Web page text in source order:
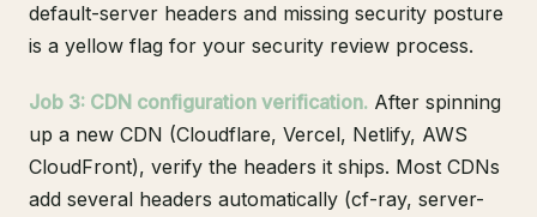
default-server headers and missing security posture
is a yellow flag for your security review process.
Job 3: CDN configuration verification. After spinning
up a new CDN (Cloudflare, Vercel, Netlify, AWS
CloudFront), verify the headers it ships. Most CDNs
add several headers automatically (cf-ray, server-